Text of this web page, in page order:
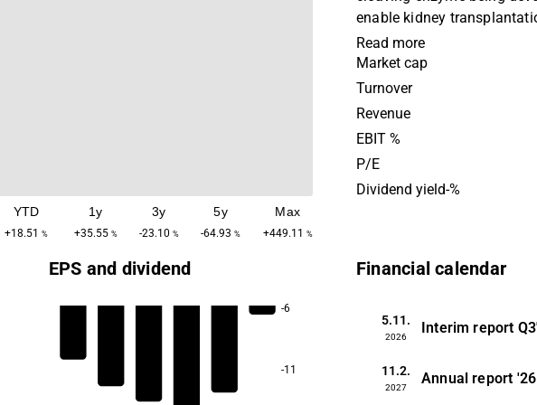
YTD
+18.51 %
1y
+35.55 %
3y
-23.10 %
5y
-64.93 %
Max
+449.11 %
enable kidney
sensitized patients. The
further developed for use
of transplantation, in
diseases, gene therapy and
conditionally approved in
highly sensitized kidney
patients. Currently, Hansa is conducting
pivotal study across the
during 2022. Additionally,
research and development
advancing the enzyme
develop the next generation
Read more
Market cap
Turnover
Revenue
EBIT %
P/E
Dividend yield-%
EPS and dividend
-6
-11
Financial calendar
5.11.
2026
Interim report
11.2.
2027
Annual report '26